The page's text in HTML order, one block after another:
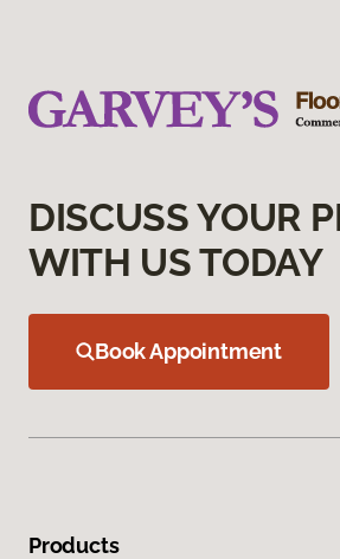
DISCUSS YOUR
WITH US TODAY
Book Appointment
Products